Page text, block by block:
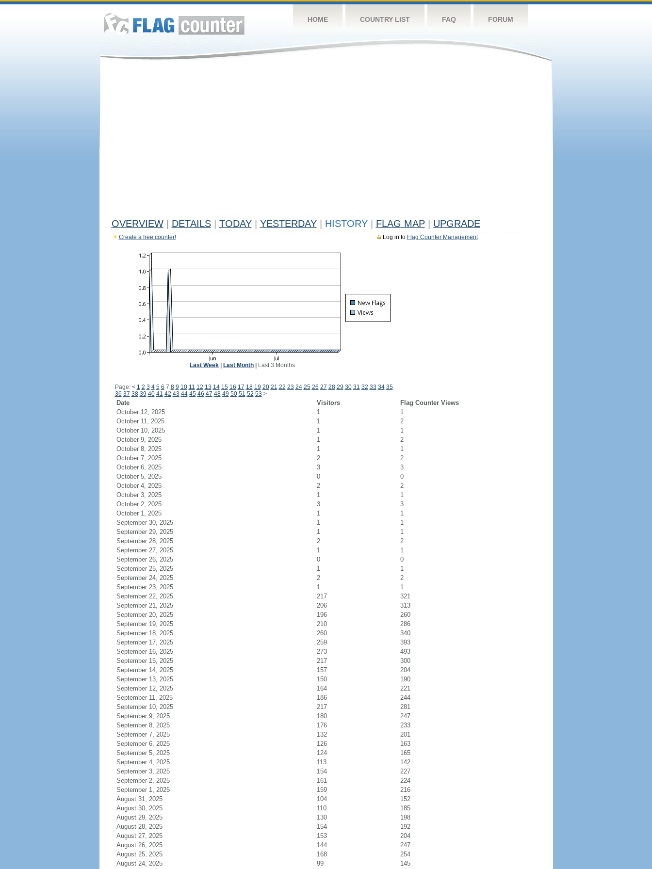
HOME COUNTRY LIST FAQ FORUM
OVERVIEW DETAILS TODAY YESTERDAY HISTORY FLAG MAP UPGRADE
Log in to Flag Counter Management
Create a free counter!
Last Week Last Month Last 3 Months
Page: < 1 2 3 4 5 6 7 8 9 10 11 12 13 14 15 16 17 18 19 20 21 22 23 24 25 26 27 28 29 30 31 32 33 34 35
36 37 38 39 40 41 42 43 44 45 46 47 48 49 50 51 52 53 >
Date Visitors
Flag Counter Views
October 12, 2025
1
1
October 11, 2025
1
2
October 10, 2025
1
1
October 9, 2025
1
2
October 8, 2025
1
1
October 7, 2025
2
2
October 6, 2025
3
3
October 5, 2025
0
0
October 4, 2025
2
2
October 3, 2025
1
1
October 2, 2025
3
3
October 1, 2025
1
1
September 30, 2025
1
1
September 29, 2025
1
1
September 28, 2025
2
2
September 27, 2025
1
1
September 26, 2025
0
0
September 25, 2025
1
1
September 24, 2025
2
2
September 23, 2025
1
1
September 22, 2025
217
321
September 21, 2025
206
313
September 20, 2025
196
260
September 19, 2025
210
286
September 18, 2025
260
340
September 17, 2025
259
393
September 16, 2025
273
493
September 15, 2025
217
300
September 14, 2025
157
204
September 13, 2025
150
190
September 12, 2025
164
221
September 11, 2025
186
244
September 10, 2025
217
281
September 9, 2025
180
247
September 8, 2025
176
233
September 7, 2025
132
201
September 6, 2025
126
163
September 5, 2025
124
165
September 4, 2025
113
142
September 3, 2025
154
227
September 2, 2025
161
224
September 1, 2025
159
216
August 31, 2025
104
152
August 30, 2025
110
185
August 29, 2025
130
198
August 28, 2025
154
192
August 27, 2025
153
204
August 26, 2025
144
247
August 25, 2025
168
254
August 24, 2025
99 145